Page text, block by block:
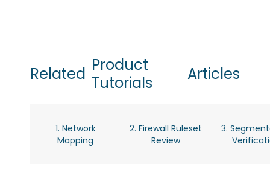
Related Product
Tutorials
Articles
1. Network
Mapping
2. Firewall Ruleset
Review
3.